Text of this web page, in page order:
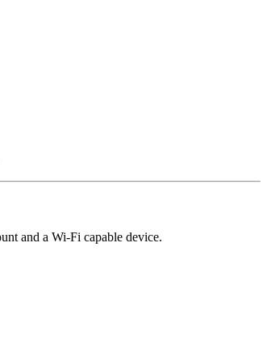
and a Wi-Fi capable device.